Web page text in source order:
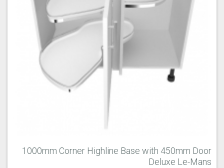
1000mm Corner Highline Base with 450mm Door
Deluxe Le-Mans